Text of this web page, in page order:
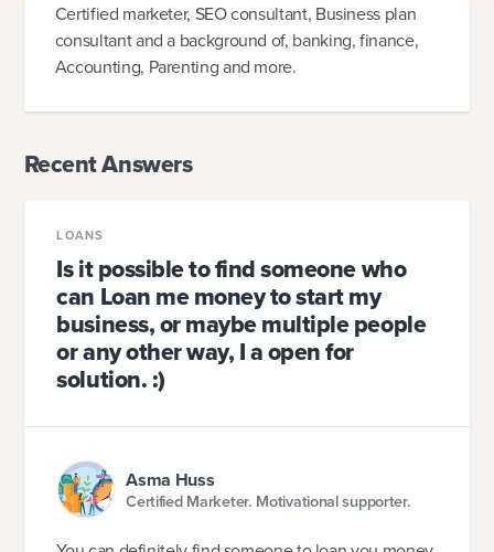
Certified marketer, SEO consultant, Business plan
consultant and a background of, banking, finance,
Accounting, Parenting and more.
Recent Answers
LOANS
Is it possible to find someone who
can Loan me money to start my
business, or maybe multiple people
or any other way, I a open for
solution. :)
Asma Huss
Certified Marketer. Motivational supporter.